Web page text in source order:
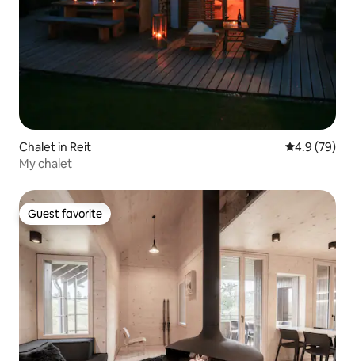
Chalet in Reit 4.9 out of 5
4.9 (79)
My chalet
Guest favorite
Guest favorite